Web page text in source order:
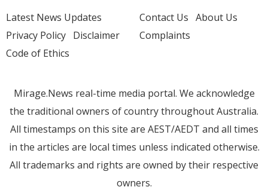
Latest News Updates
Privacy Policy Disclaimer
Code of Ethics
Contact Us About Us
Complaints
Mirage.News real-time media portal. We acknowledge
the traditional owners of country throughout Australia.
All timestamps on this site are AEST/AEDT and all times
in the articles are local times unless indicated otherwise.
All trademarks and rights are owned by their respective
owners.